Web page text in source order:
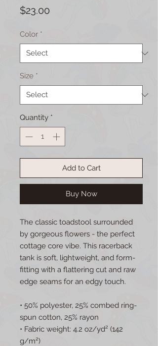
$23.00
Color *
Size *
Quantity *
Add to Cart
Buy Now
The classic toadstool surrounded
by gorgeous flowers - the perfect
cottage core vibe. This racerback
tank is soft, lightweight, and form-
fitting with a flattering cut and raw
edge seams for an edgy touch.
• 50% polyester, 25% combed ring-
spun cotton, 25% rayon
• Fabric weight: 4.2 oz/yd² (142
g/m²)